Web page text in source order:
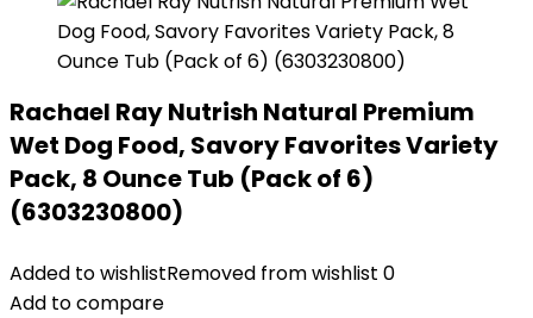
Rachael Ray Nutrish Natural Premium
Wet Dog Food, Savory Favorites Variety
Pack, 8 Ounce Tub (Pack of 6)
(6303230800)
Added to wishlistRemoved from wishlist 0
Add to compare